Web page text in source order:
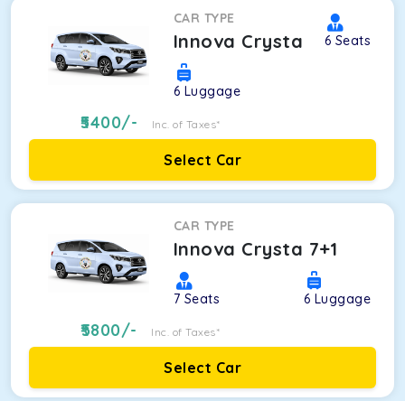
CAR TYPE
Innova Crysta 6 Seats
6 Luggage
5400/- Inc. of Taxes*
Select Car
CAR TYPE
Innova Crysta 7+1
7 Seats 6 Luggage
5800/- Inc. of Taxes*
Select Car